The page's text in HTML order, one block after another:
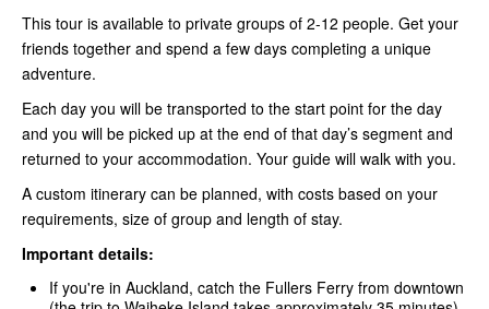
This tour is available to private groups of 2-12 people. Get your
friends together and spend a few days completing a unique
adventure.
Each day you will be transported to the start point for the day
and you will be picked up at the end of that day’s segment and
returned to your accommodation. Your guide will walk with you.
A custom itinerary can be planned, with costs based on your
requirements, size of group and length of stay.
Important details:
If you're in Auckland, catch the Fullers Ferry from downtown